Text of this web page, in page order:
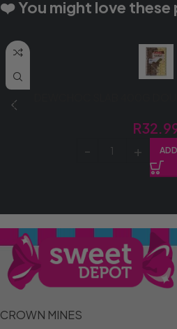
❤️ You might love
R
CROWN MINES